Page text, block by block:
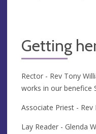
Getting
Rector - Rev Tony
works in our benefice
Associate Priest - Rev
Lay Reader - Glenda